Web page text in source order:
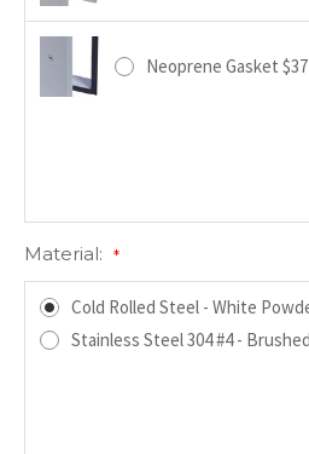
4 Handle Operated
Neoprene Gasket
Material: *
Cold Rolled Steel - White
Stainless Steel 304 #4 -